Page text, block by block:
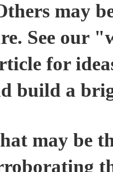
may
See our
for
build a
may be